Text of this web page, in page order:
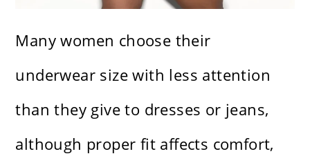
Many women choose their
underwear size with less attention
than they give to dresses or jeans,
although proper fit affects comfort,